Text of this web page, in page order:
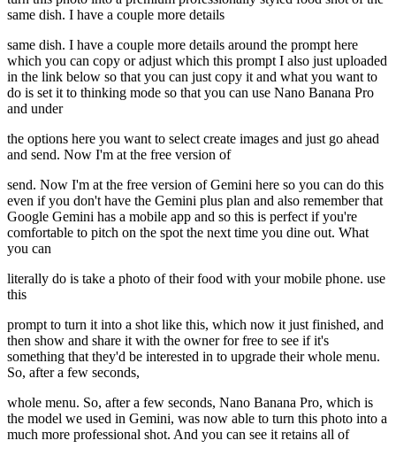
same dish. I have a couple more details
same dish. I have a couple more details around the prompt here
which you can copy or adjust which this prompt I also just uploaded
in the link below so that you can just copy it and what you want to
do is set it to thinking mode so that you can use Nano Banana Pro
and under
the options here you want to select create images and just go ahead
and send. Now I'm at the free version of
send. Now I'm at the free version of Gemini here so you can do this
even if you don't have the Gemini plus plan and also remember that
Google Gemini has a mobile app and so this is perfect if you're
comfortable to pitch on the spot the next time you dine out. What
you can
literally do is take a photo of their food with your mobile phone. use
this
prompt to turn it into a shot like this, which now it just finished, and
then show and share it with the owner for free to see if it's
something that they'd be interested in to upgrade their whole menu.
So, after a few seconds,
whole menu. So, after a few seconds, Nano Banana Pro, which is
the model we used in Gemini, was now able to turn this photo into a
much more professional shot. And you can see it retains all of